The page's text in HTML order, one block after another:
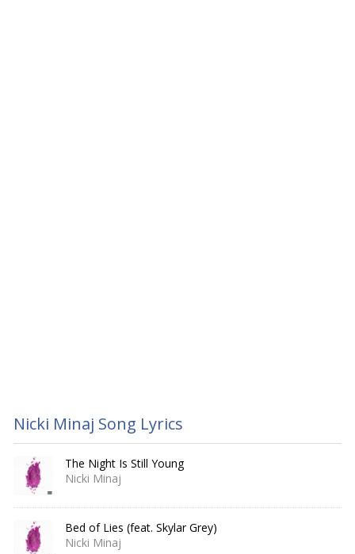
Nicki Minaj Song Lyrics
The Night Is Still Young
Nicki Minaj
Bed of Lies (feat. Skylar Grey)
Nicki Minaj